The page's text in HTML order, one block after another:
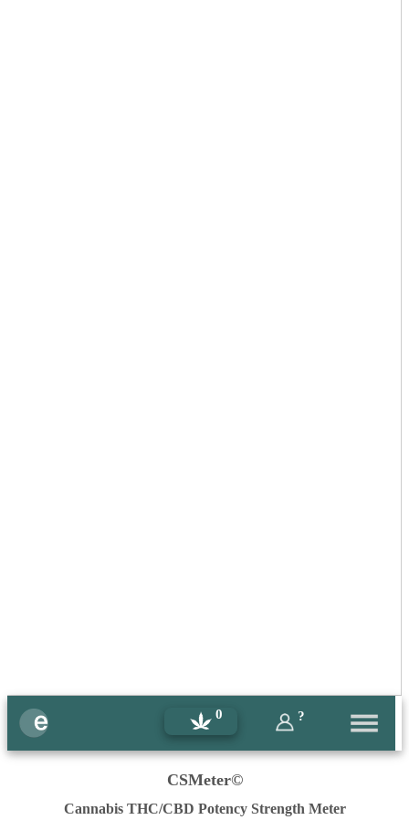
0 ?
CSMeter©
Cannabis THC/CBD Potency Strength Meter